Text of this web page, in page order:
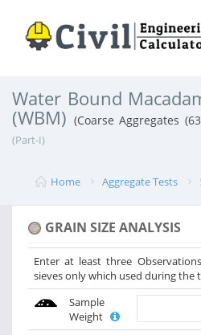
Water Bound
(WBM) (Coarse Aggregates
(Part-I)
Home Aggregate Tests
GRAIN SIZE ANALYSIS
Enter at least three
sieves only which used during the
Sample
Weight